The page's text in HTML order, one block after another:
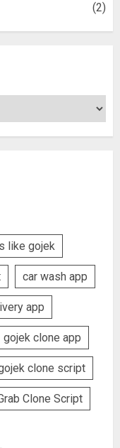
(2)
like gojek
car wash app
app
gojek clone app
clone script
Clone Script